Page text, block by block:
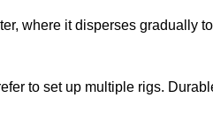
where it disperses gradually
to set up multiple rigs.